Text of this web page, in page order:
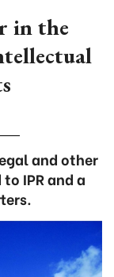
in the
and other
IPR and a